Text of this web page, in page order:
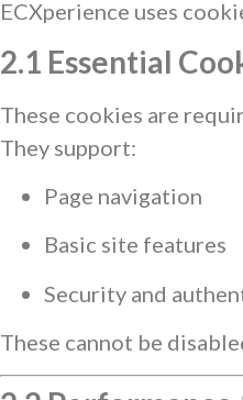
ECXperience uses
2.1 Essential
These cookies are
They support:
Page navigation
Basic site features
Security and
These cannot be